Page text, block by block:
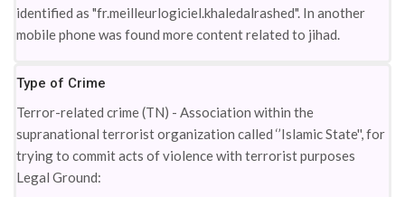
identified as "fr.meilleurlogiciel.khaledalrashed". In another
mobile phone was found more content related to jihad.
Type of Crime
Terror-related crime (TN) - Association within the
supranational terrorist organization called ‘’Islamic State'', for
trying to commit acts of violence with terrorist purposes
Legal Ground: